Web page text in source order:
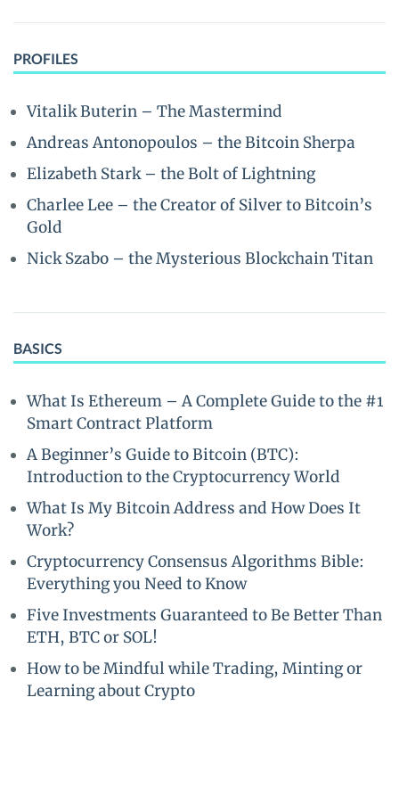
PROFILES
Vitalik Buterin – The Mastermind
Andreas Antonopoulos – the Bitcoin Sherpa
Elizabeth Stark – the Bolt of Lightning
Charlee Lee – the Creator of Silver to Bitcoin’s
Gold
Nick Szabo – the Mysterious Blockchain Titan
BASICS
What Is Ethereum – A Complete Guide to the #1
Smart Contract Platform
A Beginner’s Guide to Bitcoin (BTC):
Introduction to the Cryptocurrency World
What Is My Bitcoin Address and How Does It
Work?
Cryptocurrency Consensus Algorithms Bible:
Everything you Need to Know
Five Investments Guaranteed to Be Better Than
ETH, BTC or SOL!
How to be Mindful while Trading, Minting or
Learning about Crypto